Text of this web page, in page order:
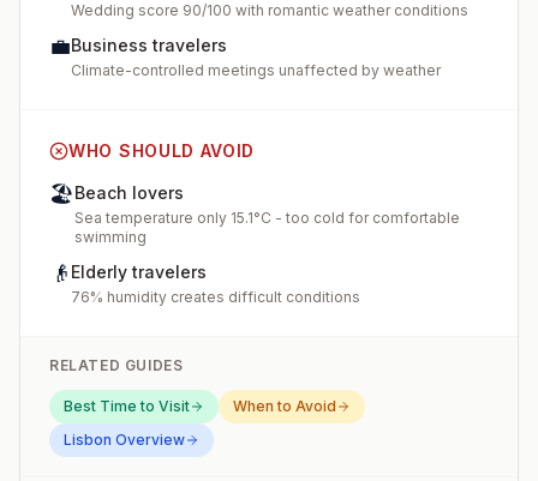
Wedding score 90/100 with romantic weather conditions
💼Business travelers
Climate-controlled meetings unaffected by weather
WHO SHOULD AVOID
🏖️Beach lovers
Sea temperature only 15.1°C - too cold for comfortable
swimming
👴 Elderly travelers
76% humidity creates difficult conditions
RELATED GUIDES
Best Time to Visit
When to Avoid
Lisbon Overview